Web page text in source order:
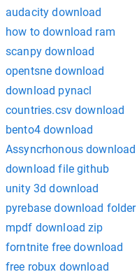
audacity download
how to download ram
scanpy download
opentsne download
download pynacl
countries.csv download
bento4 download
Assyncrhonous download
download file github
unity 3d download
pyrebase download folder
mpdf download zip
forntnite free download
free robux download